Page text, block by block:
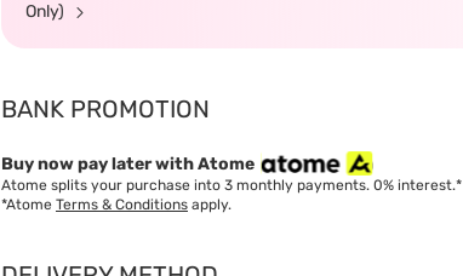
Only)
BANK PROMOTION
Buy now pay later with Atome
Atome splits your purchase into 3 monthly payments. 0% interest.*
*Atome Terms & Conditions apply.